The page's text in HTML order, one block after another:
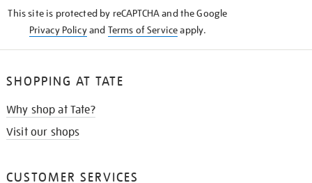
This site is protected by reCAPTCHA and the Google
Privacy Policyand Terms of Serviceapply.
SHOPPING AT TATE
Why shop at Tate?
Visit our shops
CUSTOMER SERVICES